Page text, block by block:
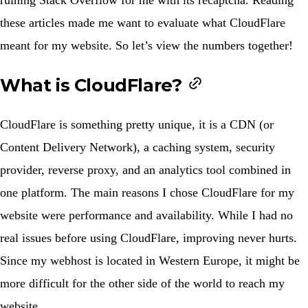
these articles made me want to evaluate what CloudFlare
meant for my website. So let’s view the numbers together!
What is CloudFlare?
CloudFlare is something pretty unique, it is a CDN (or
Content Delivery Network), a caching system, security
provider, reverse proxy, and an analytics tool combined in
one platform. The main reasons I chose CloudFlare for my
website were performance and availability. While I had no
real issues before using CloudFlare, improving never hurts.
Since my webhost is located in Western Europe, it might be
more difficult for the other side of the world to reach my